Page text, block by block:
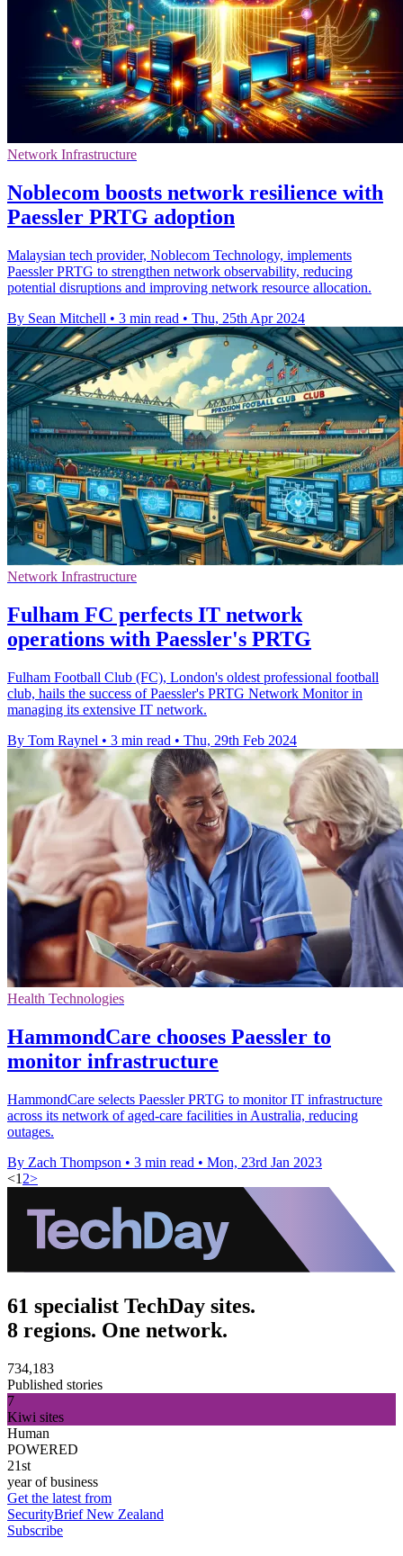
Network Infrastructure
Noblecom boosts network resilience with
Paessler PRTG adoption
Malaysian tech provider, Noblecom Technology, implements
Paessler PRTG to strengthen network observability, reducing
potential disruptions and improving network resource allocation.
By Sean Mitchell • 3 min read • Thu, 25th Apr 2024
Network Infrastructure
Fulham FC perfects IT network
operations with Paessler's PRTG
Fulham Football Club (FC), London's oldest professional football
club, hails the success of Paessler's PRTG Network Monitor in
managing its extensive IT network.
By Tom Raynel • 3 min read • Thu, 29th Feb 2024
Health Technologies
HammondCare chooses Paessler to
monitor infrastructure
HammondCare selects Paessler PRTG to monitor IT infrastructure
across its network of aged-care facilities in Australia, reducing
outages.
By Zach Thompson • 3 min read • Mon, 23rd Jan 2023
<1 2>
61 specialist TechDay sites.
8 regions. One network.
734,183
Published stories
7
Kiwi sites
Human
POWERED
21st
year of business
Get the latest from
SecurityBrief New Zealand
Subscribe